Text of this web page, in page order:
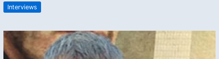
Interviews